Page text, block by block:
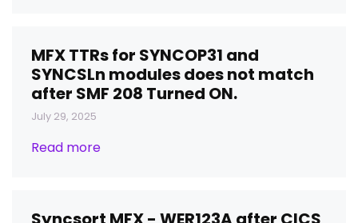
MFX TTRs for SYNCOP31 and
SYNCSLn modules does not match
after SMF 208 Turned ON.
July 29, 2025
Read more